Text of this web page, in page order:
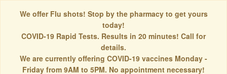
We offer Flu shots! Stop by the pharmacy to get yours
today!
COVID-19 Rapid Tests. Results in 20 minutes! Call for
details.
We are currently offering COVID-19 vaccines Monday -
Friday from 9AM to 5PM. No appointment necessary!